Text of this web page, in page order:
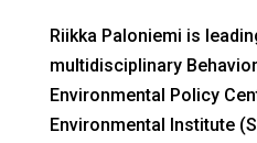
Riikka Paloniemi is
multidisciplinary
Environmental Policy
Environmental Institute